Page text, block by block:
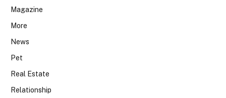
Magazine
More
News
Pet
Real Estate
Relationship